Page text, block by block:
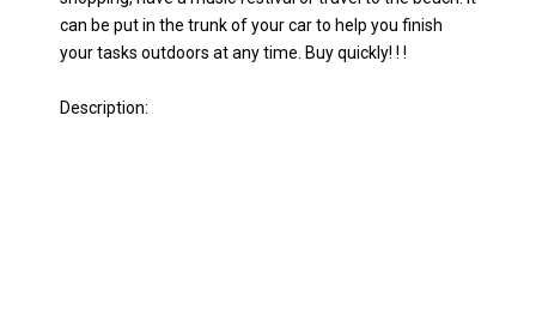
can be put in the trunk of your car to help you finish
your tasks outdoors at any time. Buy quickly! ! !
Description: